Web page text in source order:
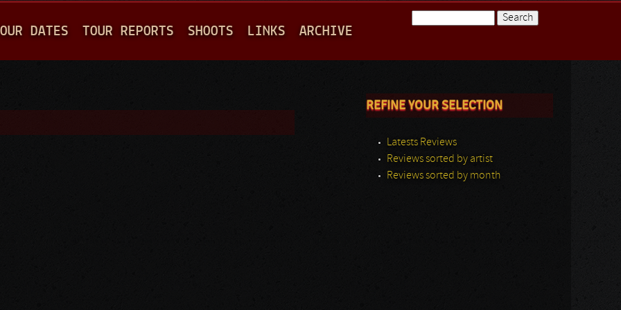
DATES TOUR REPORTS SHOOTS LINKS ARCHIVE
REFINE YOUR SELECTION
Latests Reviews
Reviews sorted by artist
Reviews sorted by month